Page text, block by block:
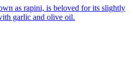
as rapini, is beloved for its slightly
garlic and olive oil.